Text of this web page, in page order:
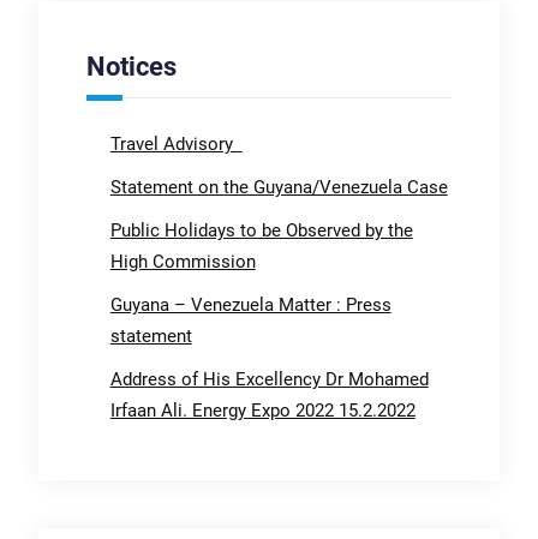
Notices
Travel Advisory
Statement on the Guyana/Venezuela Case
Public Holidays to be Observed by the
High Commission
Guyana – Venezuela Matter : Press
statement
Address of His Excellency Dr Mohamed
Irfaan Ali. Energy Expo 2022 15.2.2022